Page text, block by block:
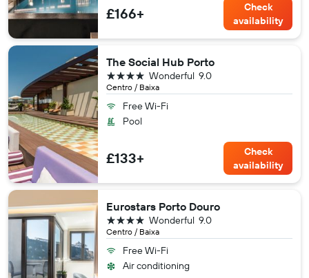
£166+
Check
availability
The Social Hub Porto
Centro / Baixa
9.0
Wonderful
4 stars
Free Wi-Fi
Pool
£133+
Check
availability
Eurostars Porto Douro
Centro / Baixa
9.0
Wonderful
4 stars
Free Wi-Fi
Air conditioning